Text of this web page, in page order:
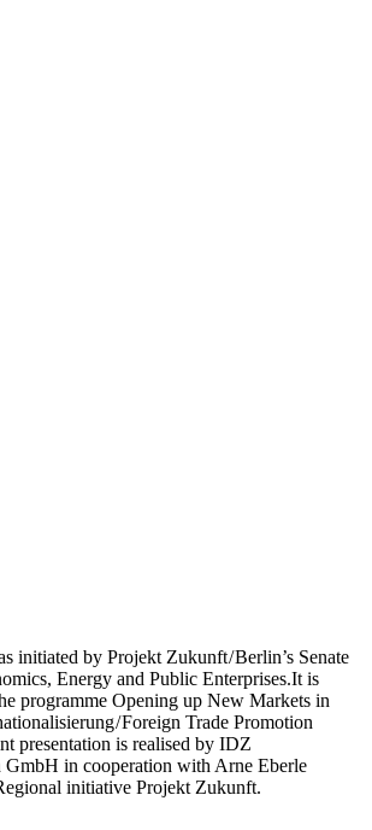
initiated by Projekt Zukunft / Berlin’s Senate
Energy and Public Enterprises.It is
programme Opening up New Markets in
/ Foreign Trade Promotion
presentation is realised by IDZ
GmbH in cooperation with Arne Eberle
initiative Projekt Zukunft.